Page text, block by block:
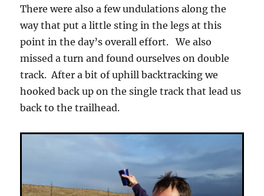
There were also a few undulations along the
way that put a little sting in the legs at this
point in the day’s overall effort. We also
missed a turn and found ourselves on double
track. After a bit of uphill backtracking we
hooked back up on the single track that lead us
back to the trailhead.